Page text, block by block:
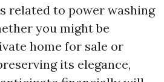
related to power washing
you might be
home for sale or
its elegance,